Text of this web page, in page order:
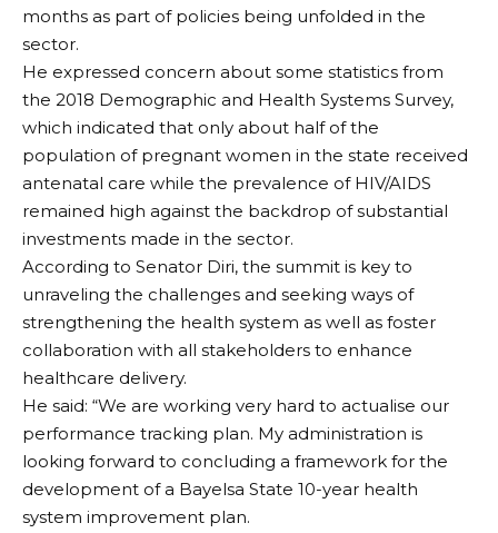
months as part of policies being unfolded in the
sector.
He expressed concern about some statistics from
the 2018 Demographic and Health Systems Survey,
which indicated that only about half of the
population of pregnant women in the state received
antenatal care while the prevalence of HIV/AIDS
remained high against the backdrop of substantial
investments made in the sector.
According to Senator Diri, the summit is key to
unraveling the challenges and seeking ways of
strengthening the health system as well as foster
collaboration with all stakeholders to enhance
healthcare delivery.
He said: “We are working very hard to actualise our
performance tracking plan. My administration is
looking forward to concluding a framework for the
development of a Bayelsa State 10-year health
system improvement plan.